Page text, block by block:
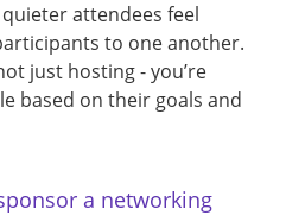
attendees feel
to one another.
just hosting - you’re
based on their goals and
a networking